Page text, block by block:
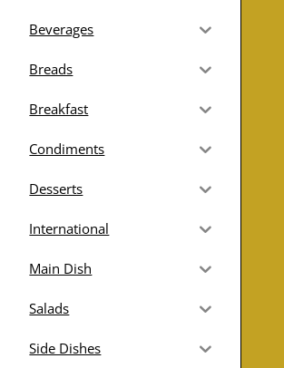
Beverages
Breads
Breakfast
Condiments
Desserts
International
Main Dish
Salads
Side Dishes